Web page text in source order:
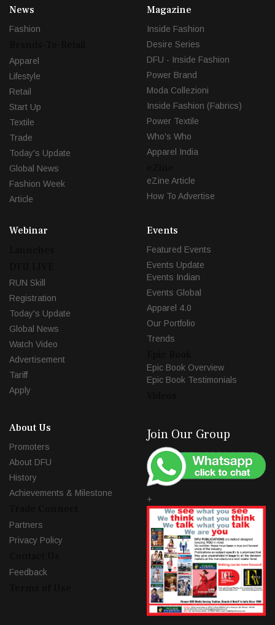
News
Fashion
Apparel
Lifestyle
Retail
Start Up
Textile
Trade
Today's Update
Global News
Fashion Week
Article
Magazine
Inside Fashion
Desire Series
DFU - Inside Fashion
Power Brand
Moda Collezioni
Inside Fashion (Fabrics)
Power Textile
Who's Who
Apparel India
eZine Article
How To Advertise
Webinar
RUN Skill
Registration
Today's Update
Global News
Watch Video
Advertisement
Tariff
Apply
Events
Featured Events
Events Update
Events Indian
Events Global
Apparel 4.0
Our Portfolio
Trends
Epic Book Overview
Epic Book Testimonials
About Us
Promoters
About DFU
History
Achievements & Milestone
Partners
Privacy Policy
Feedback
Join Our Group
+